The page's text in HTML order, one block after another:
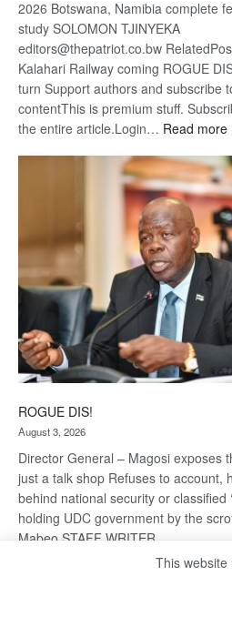
2026 Botswana, Namibia complete
study SOLOMON TJINYEKA
editors@thepatriot.co.bw
Kalahari Railway coming ROGUE
turn Support authors and subscribe
contentThis is premium stuff.
the entire article.Login… Read more:
ROGUE DIS!
August 3, 2026
Director General – Magosi exposes
just a talk shop Refuses to account,
behind national security or classified
holding UDC government by the
Mabeo STAFF WRITER
editors@thepatriot.co.bwThis